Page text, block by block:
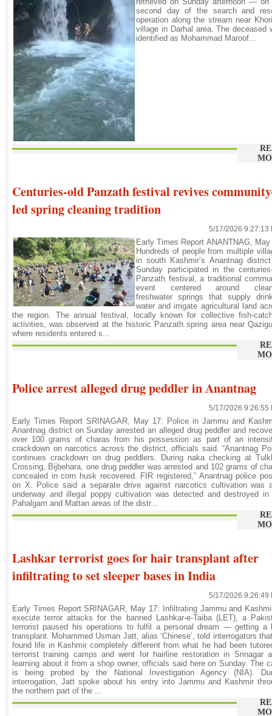
second day of the search and
operation along the stream near
village in Darhal area. The deceased
identified as Mohammad Maroof...
Centuries-old Panzath festival revives
led spring cleaning tradition
5/17/2026 9:27:13
Early Times Report ANANTNAG, May
Hundreds of people from multiple
in south Kashmir’s Anantnag
Sunday participated in the
Panzath festival, a traditional
event centered around
freshwater springs that supply
water and irrigate agricultural land
the region. The annual festival, locally known for collective fish-
activities, was observed at the historic Panzath spring area near
where residents entered s...
Police arrest alleged drug peddler in Anantnag
5/17/2026 9:26:55
Early Times Report SRINAGAR, May 17: Police in Jammu and
Anantnag district on Sunday arrested an alleged drug peddler and
over 100 grams of charas from his possession as part of an
crackdown on narcotics across the district, officials said. “Anantnag
continues crackdown on drug peddlers. During naka checking at
Crossing, Bijbehara, one drug peddler was arrested and 102 grams of
concealed in corn husk recovered. FIR registered,” Anantnag police
on X. Police said a separate drive against narcotics cultivation was
underway and illegal poppy cultivation was detected and destroyed in
Pahalgam and Mattan areas of the distr...
Lashkar terrorist goes for hair transplant after
infiltrating to set sleeper bases in India
5/17/2026 9:26:49
Early Times Report SRINAGAR, May 17: Infiltrating Jammu and
execute terror attacks for the banned Lashkar-e-Taiba (LET), a
terrorist paused his operations to fulfil a personal dream — getting a
transplant. Mohammed Usman Jatt, alias ‘Chinese’, told interrogators
found life in Kashmir completely different from what he had been
terrorist training camps and went for hairline restoration in Srinagar
learning about it from a shop owner, officials said here on Sunday. The
is being probed by the National Investigation Agency (NIA).
interrogation, Jatt spoke about his entry into Jammu and Kashmir
the northern part of the ...